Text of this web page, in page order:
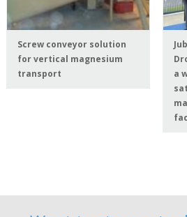
Screw conveyor solution
for vertical magnesium
transport
a